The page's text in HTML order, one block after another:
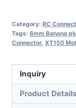
Category: RC
Tags: 6mm Banana
Connector, XT150
Inquiry
Product Details